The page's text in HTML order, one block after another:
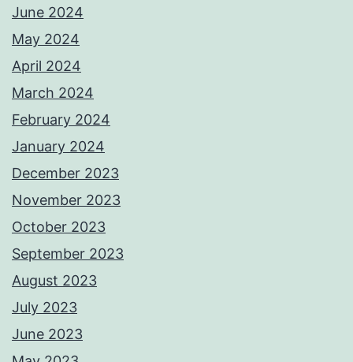
June 2024
May 2024
April 2024
March 2024
February 2024
January 2024
December 2023
November 2023
October 2023
September 2023
August 2023
July 2023
June 2023